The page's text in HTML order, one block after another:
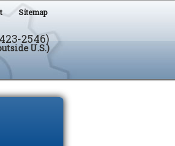
Sitemap
2546)
U.S.)